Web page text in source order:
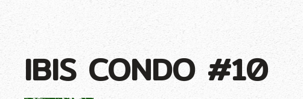
IBIS CONDO #10